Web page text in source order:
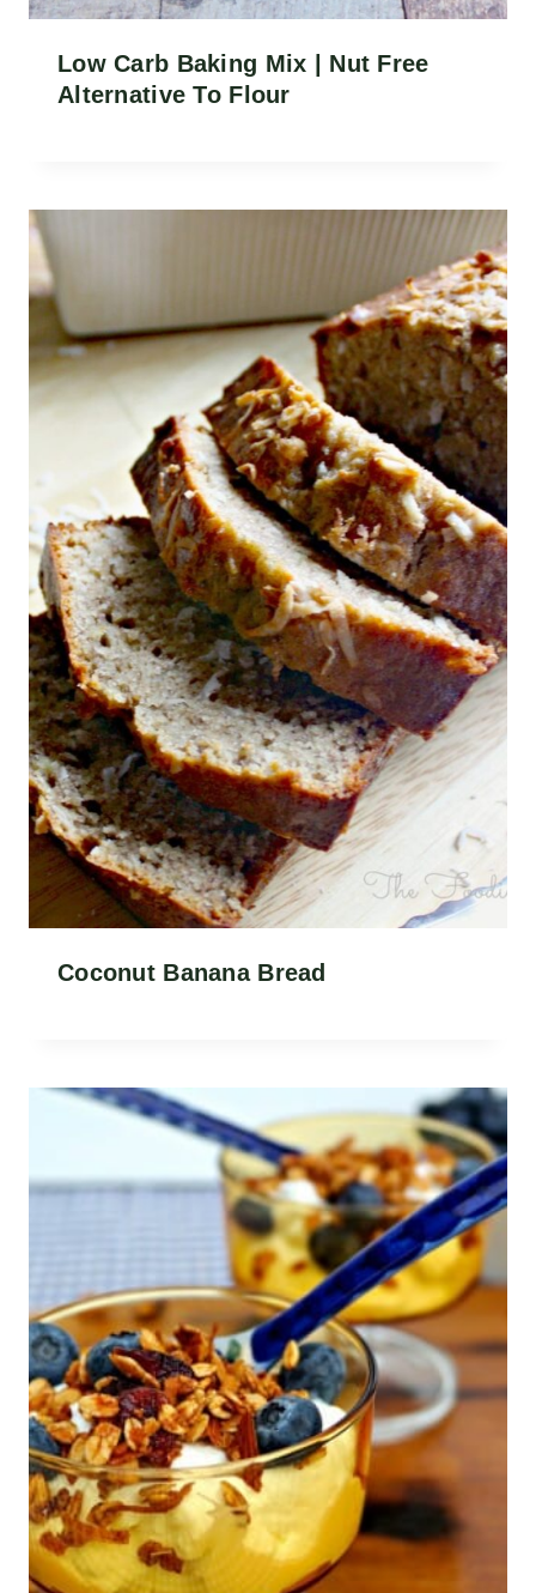
Low Carb Baking Mix | Nut Free
Alternative To Flour
Coconut Banana Bread